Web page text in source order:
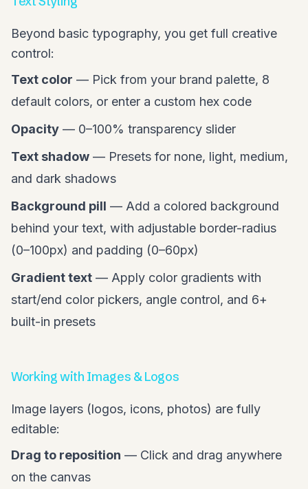
Beyond basic typography, you get full creative
control:
Text color — Pick from your brand palette, 8
default colors, or enter a custom hex code
Opacity — 0–100% transparency slider
Text shadow — Presets for none, light, medium,
and dark shadows
Background pill — Add a colored background
behind your text, with adjustable border-radius
(0–100px) and padding (0–60px)
Gradient text — Apply color gradients with
start/end color pickers, angle control, and 6+
built-in presets
Working with Images & Logos
Image layers (logos, icons, photos) are fully
editable:
Drag to reposition — Click and drag anywhere
on the canvas